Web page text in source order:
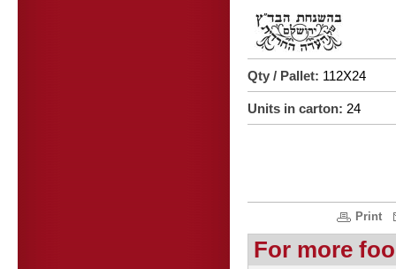
Qty / Pallet: 112X24
Units in carton: 24
Print
For more